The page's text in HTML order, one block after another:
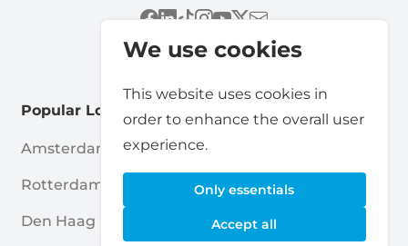
We use cookies
This website uses cookies in
order to enhance the overall user
experience.
Only essentials
Accept all
Popular Locations
Amsterdam
Rotterdam
Den Haag
Haarlem